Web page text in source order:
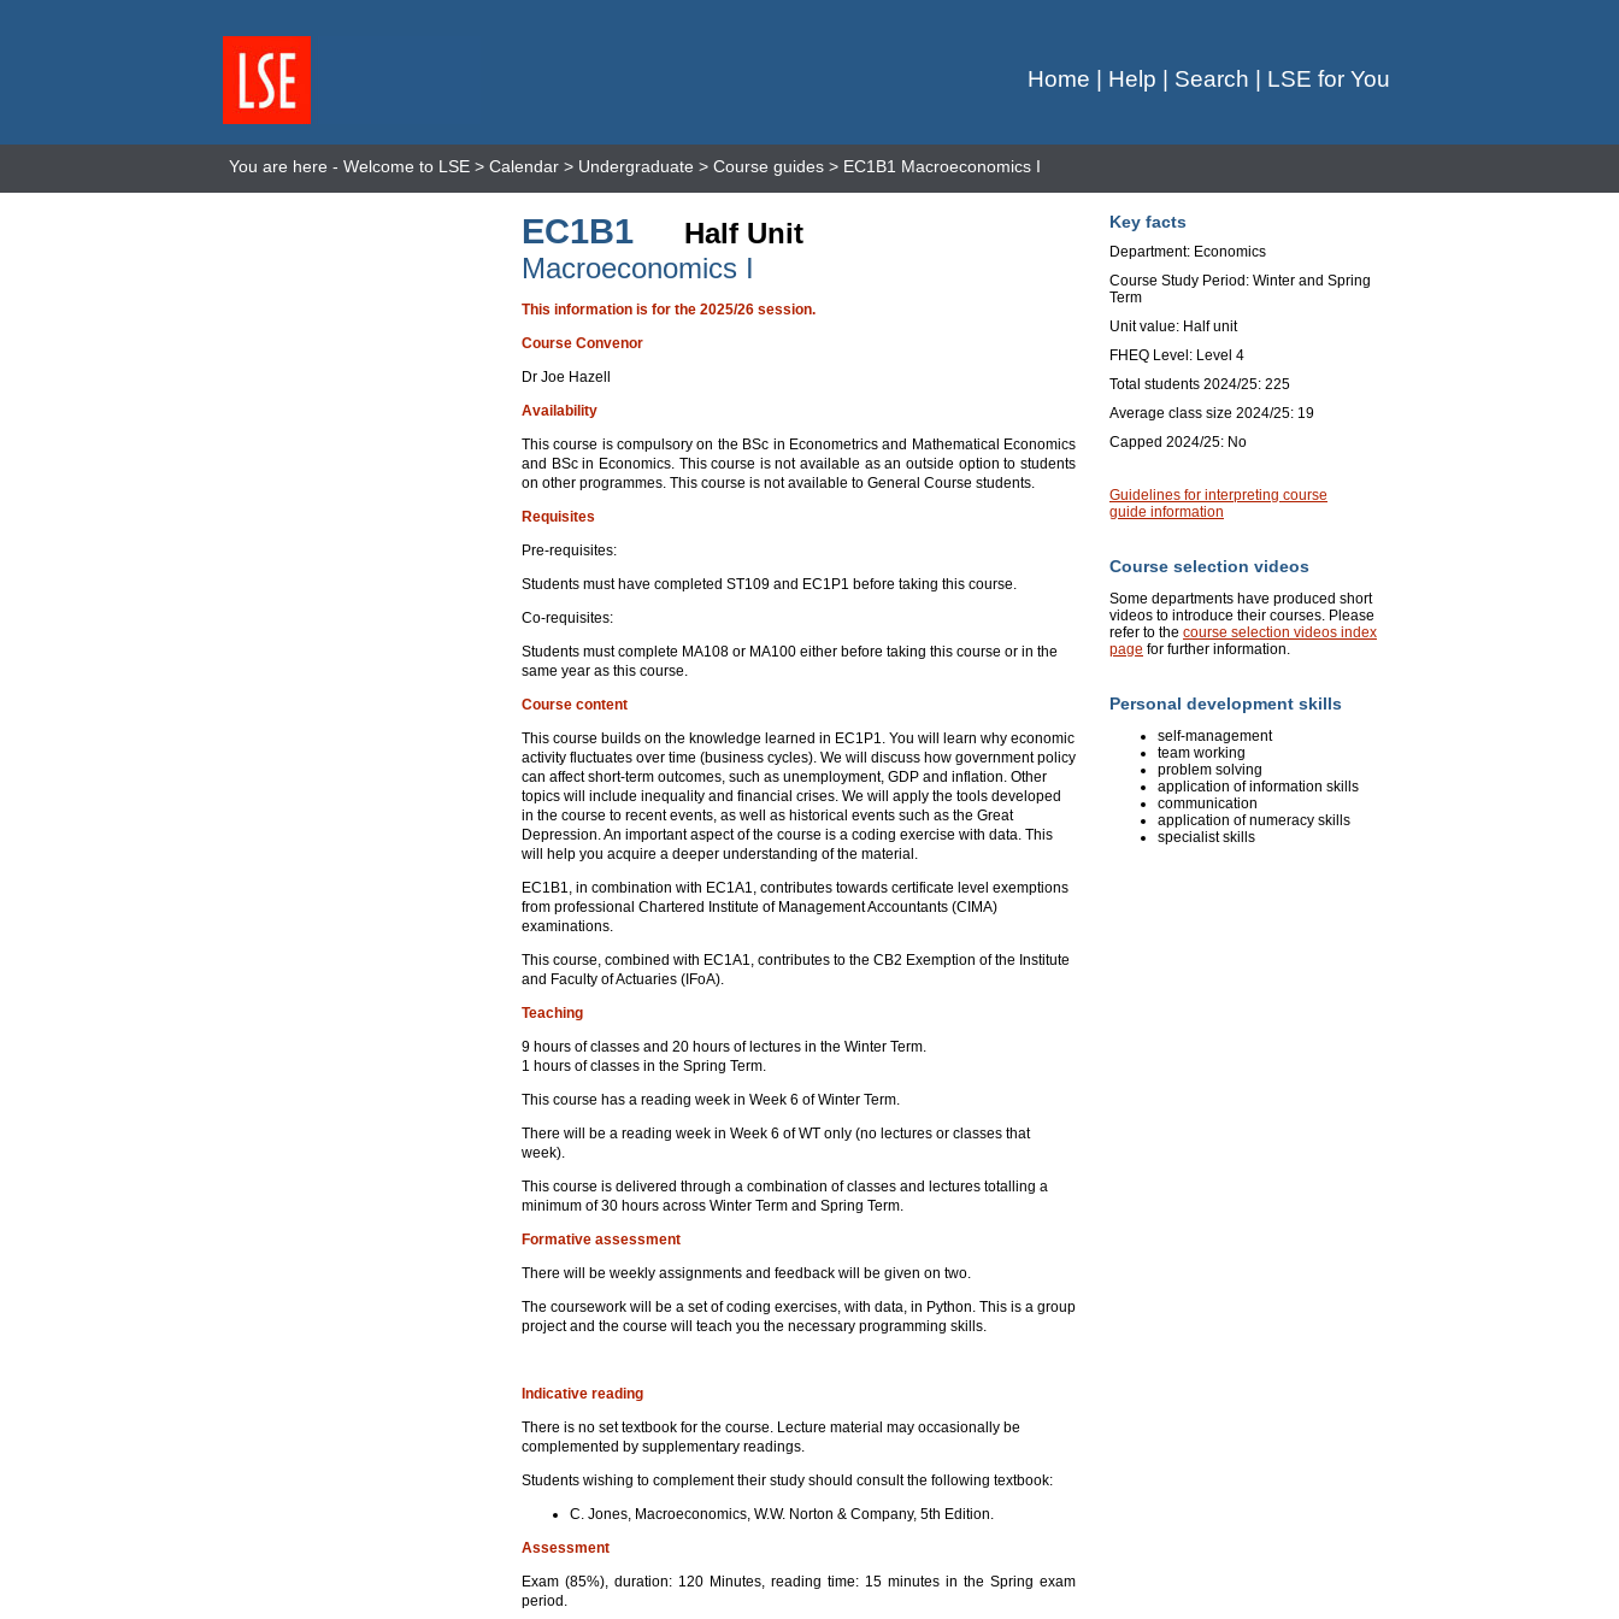
Home Help Search LSE for You
You are here - Welcome to LSE > Calendar > Undergraduate > Course guides > EC1B1 Macroeconomics I
EC1B1
Half Unit
Macroeconomics I
This information is for the 2025/26 session.
Course Convenor
Dr Joe Hazell
Availability
This course is compulsory on the BSc in Econometrics and Mathematical Economics
and BSc in Economics. This course is not available as an outside option to students
on other programmes. This course is not available to General Course students.
Requisites
Pre-requisites:
Students must have completed ST109 and EC1P1 before taking this course.
Co-requisites:
Students must complete MA108 or MA100 either before taking this course or in the
same year as this course.
Course content
This course builds on the knowledge learned in EC1P1. You will learn why economic
activity fluctuates over time (business cycles). We will discuss how government policy
can affect short-term outcomes, such as unemployment, GDP and inflation. Other
topics will include inequality and financial crises. We will apply the tools developed
in the course to recent events, as well as historical events such as the Great
Depression. An important aspect of the course is a coding exercise with data. This
will help you acquire a deeper understanding of the material.
EC1B1, in combination with EC1A1, contributes towards certificate level exemptions
from professional Chartered Institute of Management Accountants (CIMA)
examinations.
This course, combined with EC1A1, contributes to the CB2 Exemption of the Institute
and Faculty of Actuaries (IFoA).
Teaching
9 hours of classes and 20 hours of lectures in the Winter Term.
1 hours of classes in the Spring Term.
This course has a reading week in Week 6 of Winter Term.
There will be a reading week in Week 6 of WT only (no lectures or classes that
week).
This course is delivered through a combination of classes and lectures totalling a
minimum of 30 hours across Winter Term and Spring Term.
Formative assessment
There will be weekly assignments and feedback will be given on two.
The coursework will be a set of coding exercises, with data, in Python. This is a group
project and the course will teach you the necessary programming skills.
Indicative reading
There is no set textbook for the course. Lecture material may occasionally be
complemented by supplementary readings.
Students wishing to complement their study should consult the following textbook:
C. Jones, Macroeconomics, W.W. Norton & Company, 5th Edition.
Assessment
Exam (85%), duration: 120 Minutes, reading time: 15 minutes in the Spring exam
period.
Key facts
Department: Economics
Course Study Period: Winter and Spring
Term
Unit value: Half unit
FHEQ Level: Level 4
Total students 2024/25: 225
Average class size 2024/25: 19
Capped 2024/25: No
Guidelines for interpreting course
guide information
Course selection videos
Some departments have produced short
videos to introduce their courses. Please
refer to the course selection videos index
page for further information.
Personal development skills
self-management
team working
problem solving
application of information skills
communication
application of numeracy skills
specialist skills